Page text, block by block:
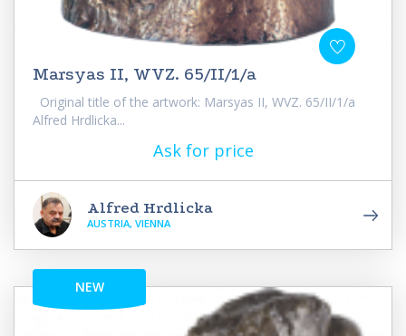
Marsyas II, WVZ. 65/II/1/a
Original title of the artwork: Marsyas II, WVZ. 65/II/1/a
Alfred Hrdlicka...
Ask for price
Alfred Hrdlicka
AUSTRIA, VIENNA
NEW